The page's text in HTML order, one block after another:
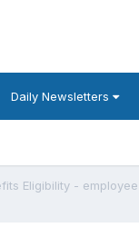
Daily Newsletters
Eligibility -